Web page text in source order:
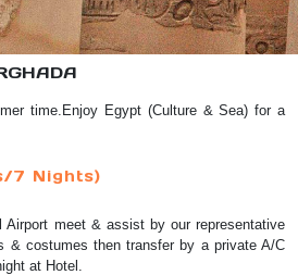
time.Enjoy Egypt (Culture & Sea) for a
7 Nights)
Airport meet & assist by our representative
& costumes then transfer by a private A/C
at Hotel.